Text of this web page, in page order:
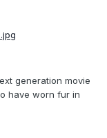
generation movie
have worn fur in